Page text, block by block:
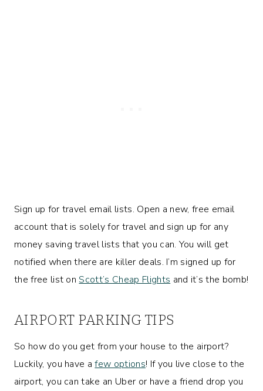
Sign up for travel email lists. Open a new, free email
account that is solely for travel and sign up for any
money saving travel lists that you can. You will get
notified when there are killer deals. I’m signed up for
the free list on Scott’s Cheap Flights and it’s the bomb!
AIRPORT PARKING TIPS
So how do you get from your house to the airport?
Luckily, you have afew options! If you live close to the
airport, you can take an Uber or have a friend drop you